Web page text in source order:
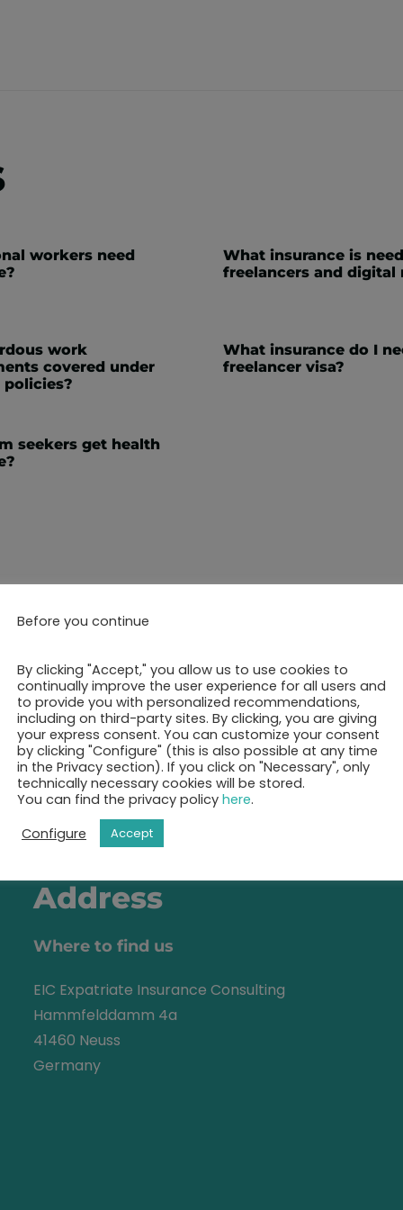
workers need
What insurance is
freelancers and digital
work
covered under
policies?
What insurance do I
freelancer visa?
seekers get health
your 30-minutes call
Show free appointments
Address
Where to find us
EIC Expatriate Insurance Consulting
Hammfelddamm 4a
41460 Neuss
Germany
Before you continue
By clicking "Accept," you allow us to use cookies to
continually improve the user experience for all users and
to provide you with personalized recommendations,
including on third-party sites. By clicking, you are giving
your express consent. You can customize your consent
by clicking "Configure" (this is also possible at any time
in the Privacy section). If you click on "Necessary", only
technically necessary cookies will be stored.
You can find the privacy policy here.
Configure
Accept